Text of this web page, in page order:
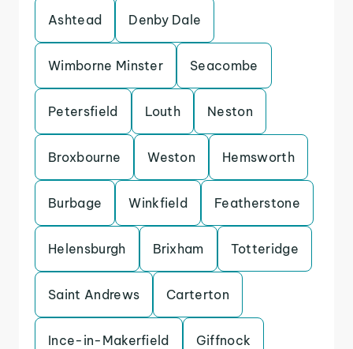
Ashtead Denby Dale
Wimborne Minster Seacombe
Petersfield Louth Neston
Broxbourne Weston Hemsworth
Burbage Winkfield Featherstone
Helensburgh Brixham Totteridge
Saint Andrews Carterton
Ince-in-Makerfield Giffnock